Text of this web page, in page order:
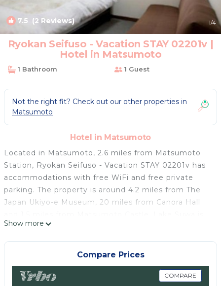
7.5 (2 Reviews) 1/4
Ryokan Seifuso - Vacation STAY 02201v |
Hotel in Matsumoto
1 Bathroom 1 Guest
Not the right fit? Check out our other properties in
Matsumoto
Hotel in Matsumoto
Located in Matsumoto, 2.6 miles from Matsumoto
Station, Ryokan Seifuso - Vacation STAY 02201v has
accommodations with free WiFi and free private
parking. The property is around 4.2 miles from The
Japan Ukiyo-e Museum, 20 miles from Canora Hall
22 miles from the hotel and Kamisuwa Station is 25
miles away. The shared bathroom is equipped with a
shower, free toiletries and a hairdryer. At the hotel
rooms contain air conditioning and a TV. Matsumoto
Airport is 9.3 miles from the property.
Show more
Compare Prices
COMPARE